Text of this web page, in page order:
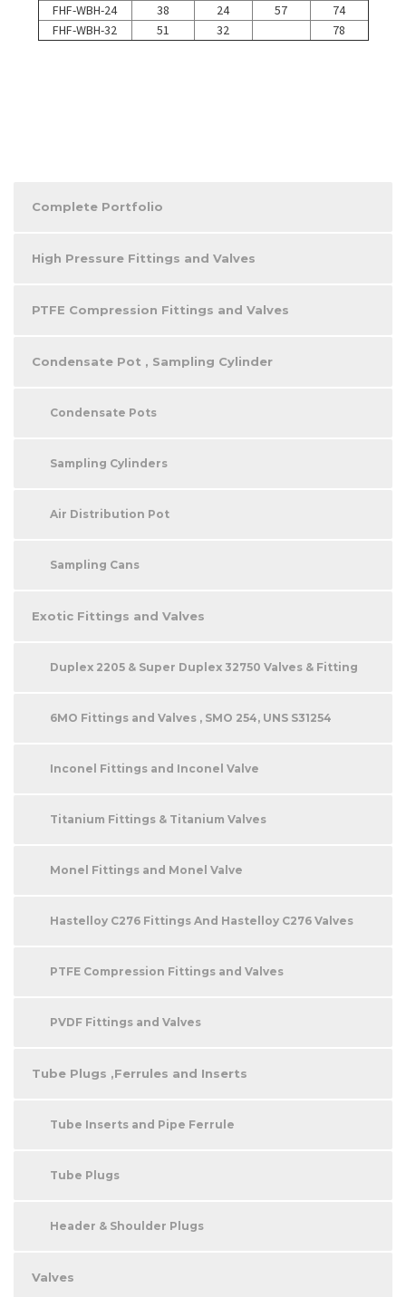
FHF-WBH-24
38 24 57
74
FHF-WBH-32
51 32 78
Complete Portfolio
High Pressure Fittings and Valves
PTFE Compression Fittings and Valves
Condensate Pot , Sampling Cylinder
Condensate Pots
Sampling Cylinders
Air Distribution Pot
Sampling Cans
Exotic Fittings and Valves
Duplex 2205 & Super Duplex 32750 Valves & Fitting
6MO Fittings and Valves , SMO 254, UNS S31254
Inconel Fittings and Inconel Valve
Titanium Fittings & Titanium Valves
Monel Fittings and Monel Valve
Hastelloy C276 Fittings And Hastelloy C276 Valves
PTFE Compression Fittings and Valves
PVDF Fittings and Valves
Tube Plugs ,Ferrules and Inserts
Tube Inserts and Pipe Ferrule
Tube Plugs
Header & Shoulder Plugs
Valves